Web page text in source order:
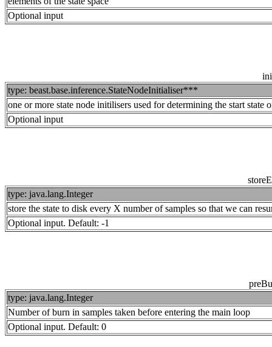
Optional input
type: beast.base.inference.StateNodeInitialiser***
one or more state node initilisers used for determining the start state
Optional input
type: java.lang.Integer
store the state to disk every X number of samples so that we can
Optional input. Default: -1
type: java.lang.Integer
Number of burn in samples taken before entering the main loop
Optional input. Default: 0